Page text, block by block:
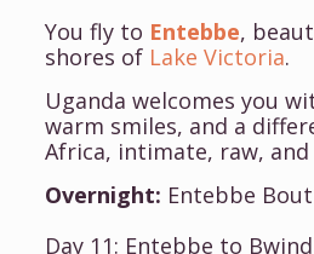
You fly to Entebbe,
shores of Lake Victoria.
Uganda welcomes you
warm smiles, and a
Africa, intimate, raw, and
Overnight: Entebbe
Day 11: Entebbe to